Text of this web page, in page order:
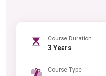
Course Duration
3 Years
Course Type